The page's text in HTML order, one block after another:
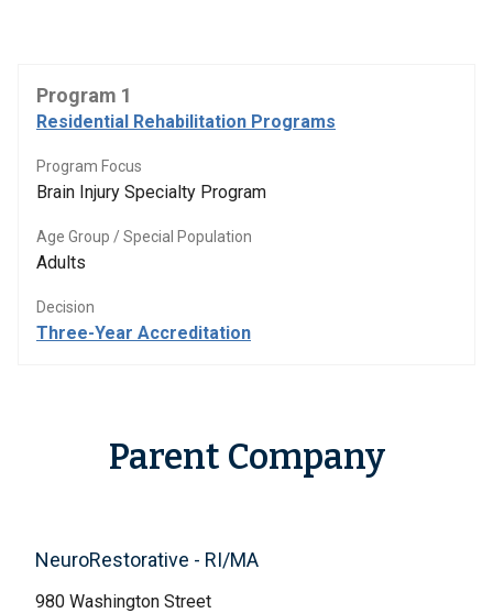
Program 1
Residential Rehabilitation Programs
Program Focus
Brain Injury Specialty Program
Age Group / Special Population
Adults
Decision
Three-Year Accreditation
Parent Company
NeuroRestorative - RI/MA
980 Washington Street